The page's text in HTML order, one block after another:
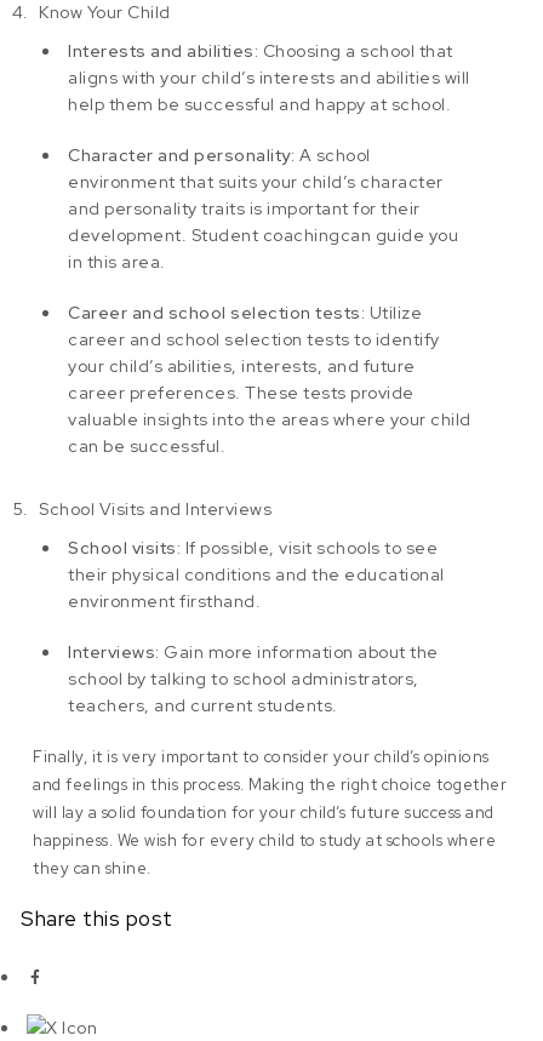
Know Your Child
Interests and abilities: Choosing a school that
aligns with your child’s interests and abilities will
help them be successful and happy at school.
Character and personality: A school
environment that suits your child’s character
and personality traits is important for their
development. Student coachingcan guide you
in this area.
Career and school selection tests: Utilize
career and school selection tests to identify
your child’s abilities, interests, and future
career preferences. These tests provide
valuable insights into the areas where your child
can be successful.
School Visits and Interviews
School visits: If possible, visit schools to see
their physical conditions and the educational
environment firsthand.
Interviews: Gain more information about the
school by talking to school administrators,
teachers, and current students.
Finally, it is very important to consider your child’s opinions
and feelings in this process. Making the right choice together
will lay a solid foundation for your child’s future success and
happiness. We wish for every child to study at schools where
they can shine.
Share this post